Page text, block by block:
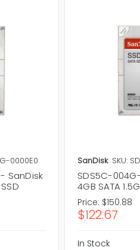
0000E0
SanDisk
SanDisk SKU:
SDS5C-
4GB SATA
Price: $150.88
$122.67
In Stock